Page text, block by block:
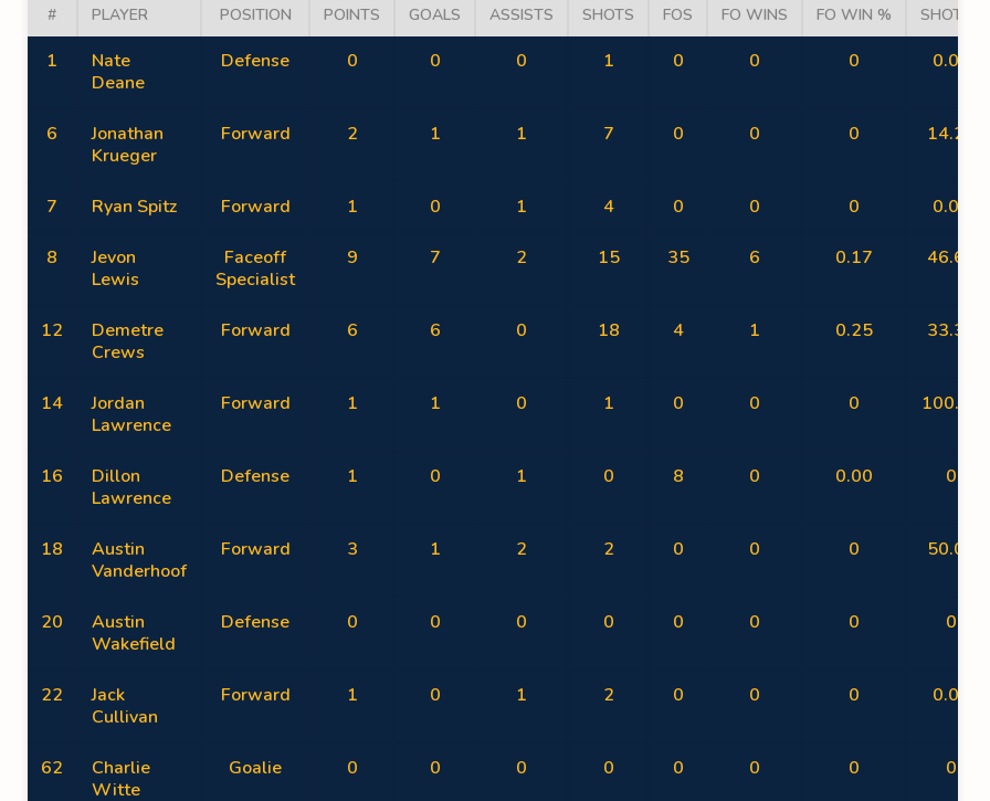
# PLAYER POSITION POINTS GOALS ASSISTS SHOTS FOS FO WINS FO WIN % SHOT %
1
Nate
Deane
Defense 0 0 0 1 0 0 0 0.00
6
Jonathan
Krueger
Forward 2 1 1 7 0 0 0 14.29
7 Ryan Spitz Forward 1 0 1 4 0 0 0 0.00
8
Jevon
Lewis
Faceoff
Specialist
9 7 2 15 35 6 0.17 46.67
12
Demetre
Crews
Forward 6 6 0 18 4 1 0.25 33.33
14
Jordan
Lawrence
Forward 1 1 0 1 0 0 0 100.00
16
Dillon
Lawrence
Defense 1 0 1 0 8 0 0.00 0
18
Austin
Vanderhoof
Forward 3 1 2 2 0 0 0 50.00
20
Austin
Wakefield
Defense 0 0 0 0 0 0 0 0
22
Jack
Cullivan
Forward 1 0 1 2 0 0 0 0.00
62
Charlie
Witte
Goalie 0 0 0 0 0 0 0 0